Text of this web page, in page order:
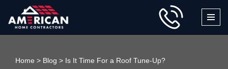
Skip
Home > Blog > Is It Time For a Roof Tune-Up?